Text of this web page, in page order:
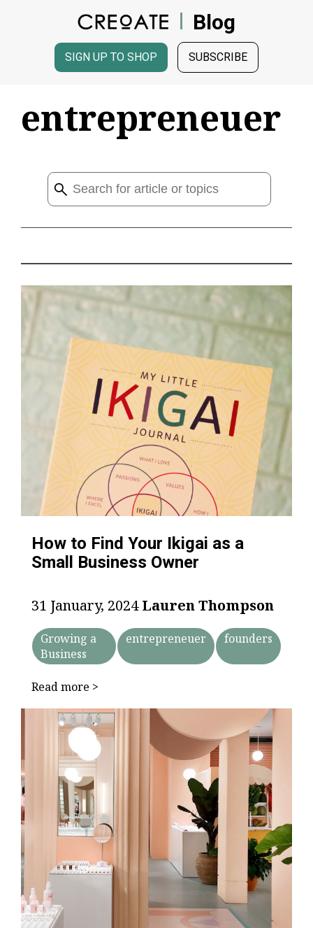
Blog
SIGN UP TO SHOP SUBSCRIBE
entrepreneuer
How to Find Your Ikigai as a
Small Business Owner
31 January, 2024Lauren Thompson
Growing a
Business
entrepreneuer founders
Read more >